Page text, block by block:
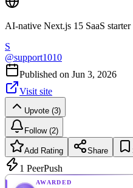
AI-native Next.js 15 SaaS
S
@support1010
Published on Jun 3, 2026
Visit site
Upvote (3)
Follow (2)
Add Rating Share
1 PeerPush
AWARDED